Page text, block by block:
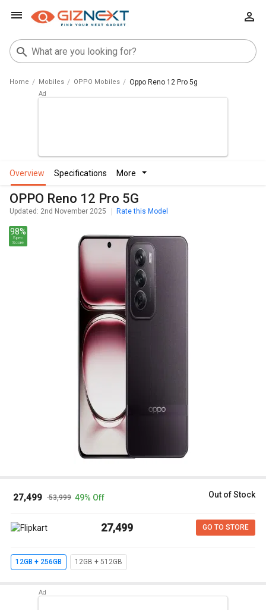
Home Mobiles OPPO Mobiles Oppo Reno 12 Pro 5g
overview specifications more
OPPO Reno 12 Pro 5G
Updated: 2nd November 2025 Rate this Model
98%
Spec
Score
₹ 27,499 ₹ 53,999 49% Off Out of Stock
₹ 27,499 GO TO STORE
12GB + 256GB 12GB + 512GB